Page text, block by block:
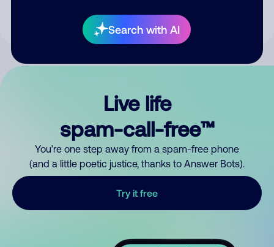
Search with AI
Live life
spam-call-free™
You’re one step away from a spam-free phone
(and a little poetic justice, thanks to Answer Bots).
Try it free